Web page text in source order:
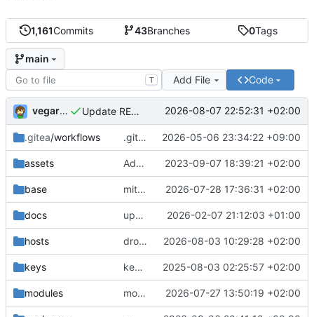
1,161Commits 43Branches 0Tags
main
T Add File Code
vegardbm Update README.md 2026-08-07 22:52:31 +02:00
.gitea/workflows .gitea/workflows/*: remove redundant config 2026-05-06 23:34:22 +09:00
assets Add PVV logo to repository 2023-09-07 18:39:21 +02:00
base mitigations: patch matrix-synapse 2026-07-28 17:36:31 +02:00
docs update gpg install cmd for secrets 2026-02-07 21:12:03 +01:00
hosts drolsum: unalive 2026-08-03 10:29:28 +02:00
keys keys/oysteikt: update 2025-08-03 02:25:57 +02:00
modules modules/python-http-handlers: better daemon handling 2026-07-27 13:50:19 +02:00